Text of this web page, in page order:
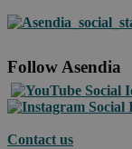
Follow Asendia
Contact us